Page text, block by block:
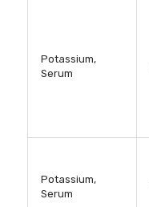
Potassium,
Serum
Potassium,
Serum